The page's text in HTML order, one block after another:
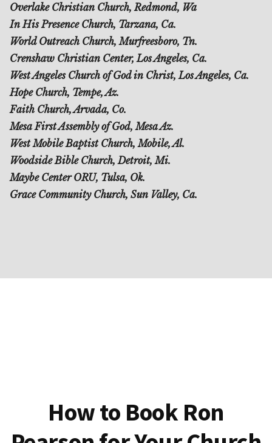
Overlake Christian Church, Redmond, Wa
In His Presence Church, Tarzana, Ca.
World Outreach Church, Murfreesboro, Tn.
Crenshaw Christian Center, Los Angeles, Ca.
West Angeles Church of God in Christ, Los Angeles, Ca.
Hope Church, Tempe, Az.
Faith Church, Arvada, Co.
Mesa First Assembly of God, Mesa Az.
West Mobile Baptist Church, Mobile, Al.
Woodside Bible Church, Detroit, Mi.
Maybe Center ORU, Tulsa, Ok.
Grace Community Church, Sun Valley, Ca.
How to Book Ron